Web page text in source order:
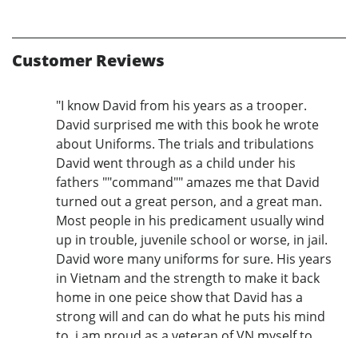
Customer Reviews
"I know David from his years as a trooper.
David surprised me with this book he wrote
about Uniforms. The trials and tribulations
David went through as a child under his
fathers ""command"" amazes me that David
turned out a great person, and a great man.
Most people in his predicament usually wind
up in trouble, juvenile school or worse, in jail.
David wore many uniforms for sure. His years
in Vietnam and the strength to make it back
home in one peice show that David has a
strong will and can do what he puts his mind